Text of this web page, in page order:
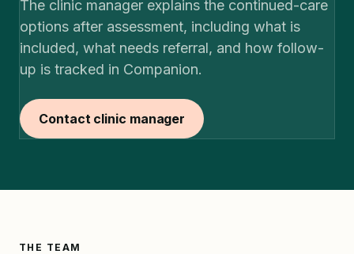
The clinic manager explains the continued-care
options after assessment, including what is
included, what needs referral, and how follow-
up is tracked in Companion.
Contact clinic manager
THE TEAM